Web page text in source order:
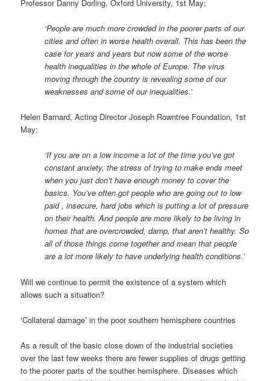
Professor Danny Dorling, Oxford University, 1st May;
‘People are much more crowded in the poorer parts of our
cities and often in worse health overall. This has been the
case for years and years but now some of the worse
health inequalities in the whole of Europe. The virus
moving through the country is revealing some of our
weaknesses and some of our inequalities.’
Helen Barnard, Acting Director Joseph Rowntree Foundation, 1st
May;
‘If you are on a low income a lot of the time you’ve got
constant anxiety, the stress of trying to make ends meet
when you just don’t have enough money to cover the
basics. You’ve often got people who are going out to low
paid , insecure, hard jobs which is putting a lot of pressure
on their health. And people are more likely to be living in
homes that are overcrowded, damp, that aren’t healthy. So
all of those things come together and mean that people
are a lot more likely to have underlying health conditions.’
Will we continue to permit the existence of a system which
allows such a situation?
‘Collateral damage’ in the poor southern hemisphere countries
As a result of the basic close down of the industrial societies
over the last few weeks there are fewer supplies of drugs getting
to the poorer parts of the souther hemisphere. Diseases which